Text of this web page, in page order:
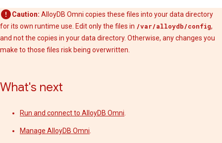
Caution: AlloyDB Omni copies these files into your data directory
for its own runtime use. Edit only the files in /var/alloydb/config,
and not the copies in your data directory. Otherwise, any changes you
make to those files risk being overwritten.
What's next
Run and connect to AlloyDB Omni
Manage AlloyDB Omni